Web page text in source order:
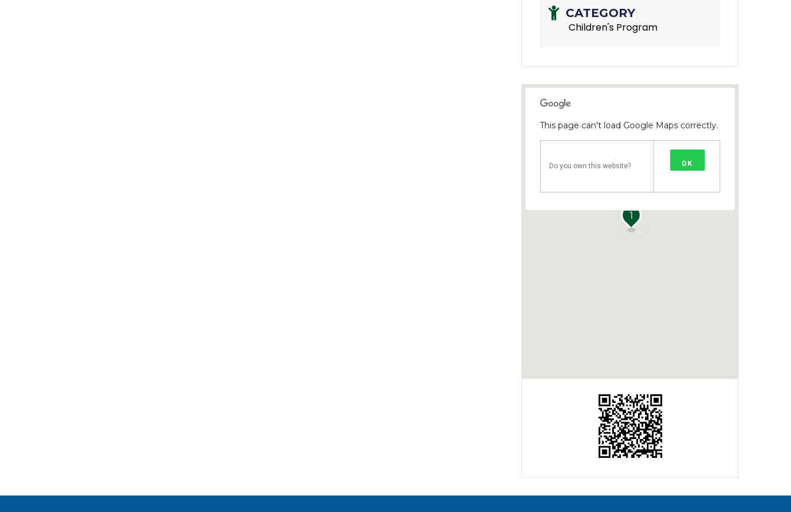
CATEGORY
Children's Program
1
This page can't load Google Maps correctly.
Do you own this website? OK